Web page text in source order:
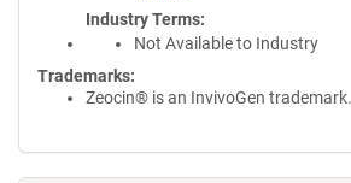
Industry Terms
Not Available to Industry
Trademarks:
Zeocin® is an InvivoGen trademark.